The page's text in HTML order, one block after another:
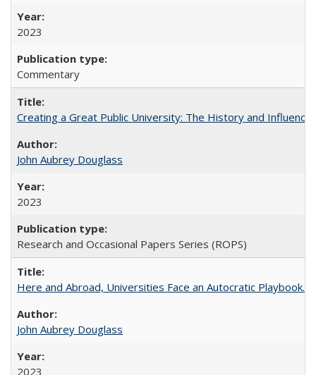
2023
Commentary
Creating a Great Public University: The History and
John Aubrey Douglass
2023
Research and Occasional Papers Series (ROPS)
Here and Abroad, Universities Face an Autocratic Playbook.
John Aubrey Douglass
2023